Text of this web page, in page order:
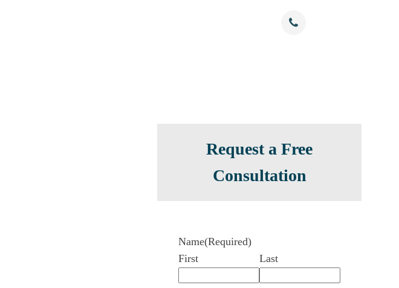
Request a Free
Consultation
Name(Required)
First
Last